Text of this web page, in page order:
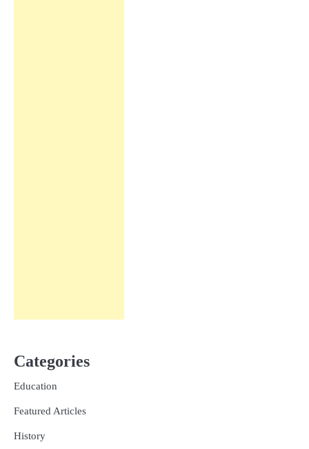
Categories
Education
Featured Articles
History